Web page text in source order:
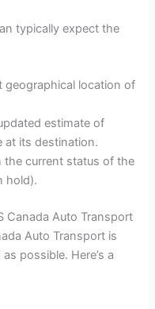
typically expect the
geographical location of
estimate of
at its destination.
the current status of the
hold).
Canada Auto Transport
Auto Transport is
possible. Here’s a